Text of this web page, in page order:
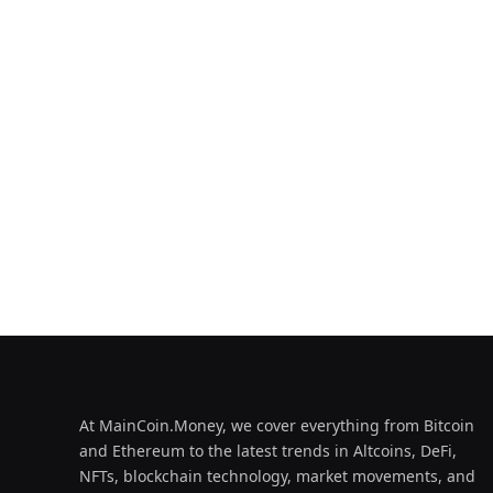
At MainCoin.Money, we cover everything from Bitcoin
and Ethereum to the latest trends in Altcoins, DeFi,
NFTs, blockchain technology, market movements, and